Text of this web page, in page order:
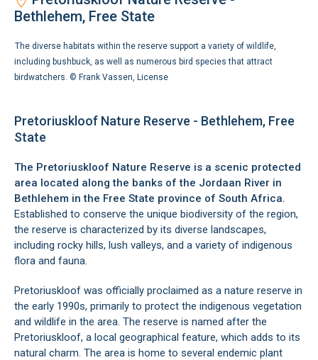
Bethlehem, Free State
The diverse habitats within the reserve support a variety of wildlife,
including bushbuck, as well as numerous bird species that attract
birdwatchers. © Frank Vassen, License
Pretoriuskloof Nature Reserve - Bethlehem, Free
State
The Pretoriuskloof Nature Reserve is a scenic protected
area located along the banks of the Jordaan River in
Bethlehem in the Free State province of South Africa.
Established to conserve the unique biodiversity of the region,
the reserve is characterized by its diverse landscapes,
including rocky hills, lush valleys, and a variety of indigenous
flora and fauna.
Pretoriuskloof was officially proclaimed as a nature reserve in
the early 1990s, primarily to protect the indigenous vegetation
and wildlife in the area. The reserve is named after the
Pretoriuskloof, a local geographical feature, which adds to its
natural charm. The area is home to several endemic plant